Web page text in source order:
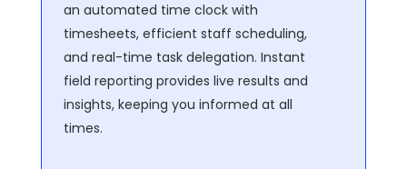
an automated time clock with
timesheets, efficient staff scheduling,
and real-time task delegation. Instant
field reporting provides live results and
insights, keeping you informed at all
times.